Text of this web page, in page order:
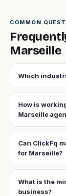
COMMON
Marseille
Which
How is
Marseille
Can ClickFq
for Marseille?
What is the
business?